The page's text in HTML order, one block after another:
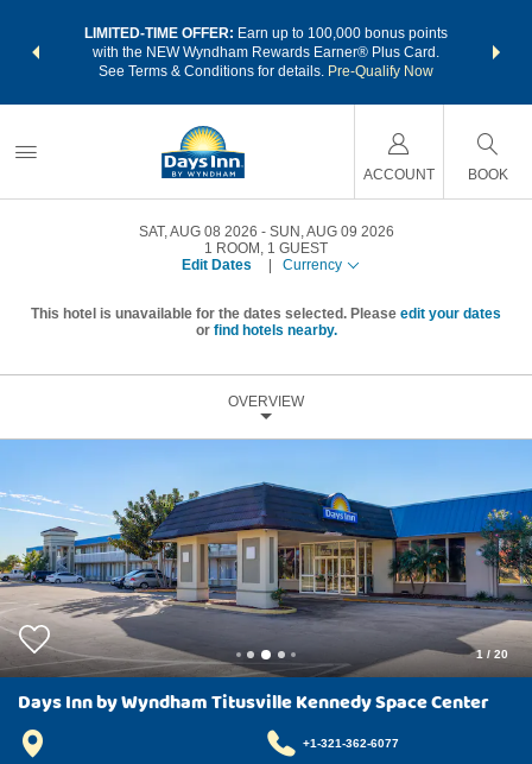
LIMITED-TIME OFFER: Earn up to 100,000 bonus points
with the NEW Wyndham Rewards Earner® Plus Card.
See Terms & Conditions for details. Pre-Qualify Now
nights
ACCOUNT BOOK
SAT, AUG 08 2026
SUN, AUG 09 2026
1 ROOM , 1 GUEST
Edit Dates
Currency
This hotel is unavailable for the dates selected. Please edit your dates
or find hotels nearby.
OVERVIEW
1 / 20
Days Inn by Wyndham Titusville Kennedy Space Center
+1-321-362-6077